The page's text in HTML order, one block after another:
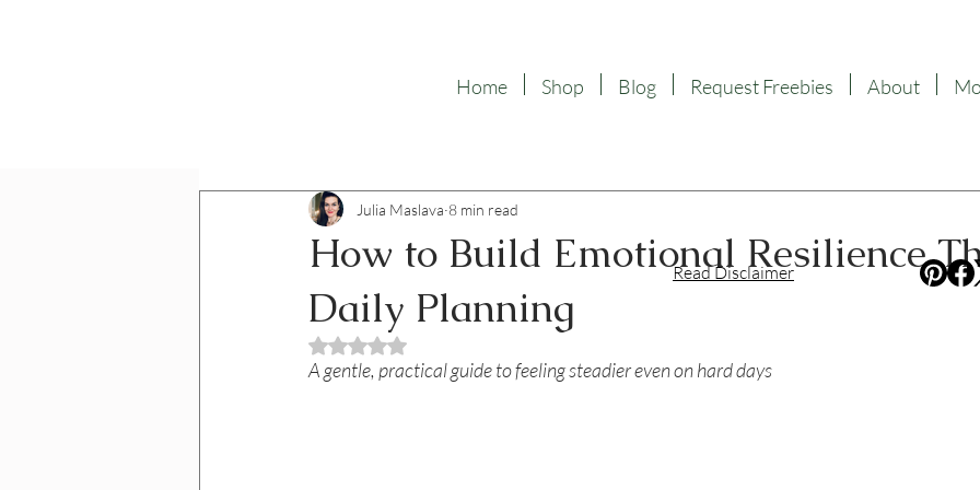
Home Shop Blog Request Freebies About
How to Build Emotional Resilience
Daily Planning
Julia Maslava 8 min read
Rated NaN out of 5 stars.
A gentle, practical guide to feeling steadier even on hard days
Read Disclaimer